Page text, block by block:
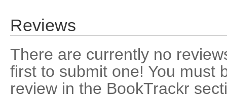
Reviews
There are currently no
first to submit one! You must
review in the BookTrackr